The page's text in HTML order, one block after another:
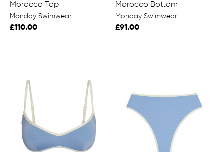
Morocco Top
Monday Swimwear
£110.00
Morocco Bottom
Monday Swimwear
£91.00